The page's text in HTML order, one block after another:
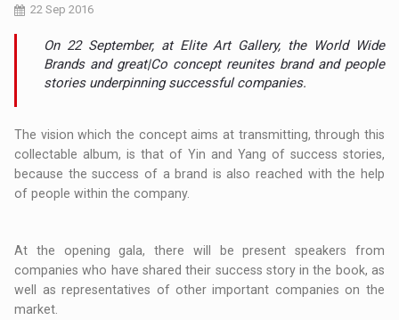
22 Sep 2016
On 22 September, at Elite Art Gallery, the World Wide
Brands and great|Co concept reunites brand and people
stories underpinning successful companies.
The vision which the concept aims at transmitting, through this
collectable album, is that of Yin and Yang of success stories,
because the success of a brand is also reached with the help
of people within the company.
At the opening gala, there will be present speakers from
companies who have shared their success story in the book, as
well as representatives of other important companies on the
market.